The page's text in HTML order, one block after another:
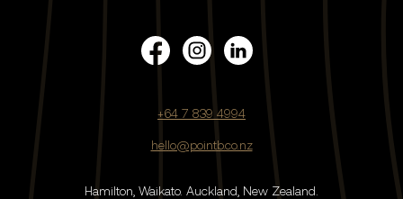
+64 7 839 4994
hello@pointb.co.nz
Hamilton, Waikato. Auckland, New Zealand.